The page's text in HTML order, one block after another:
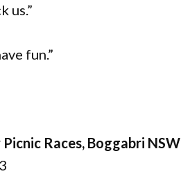
us.”
fun.”
Races, Boggabri NSW